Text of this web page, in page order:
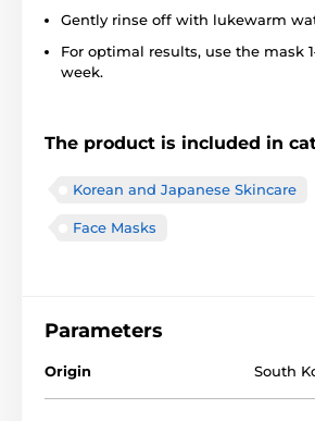
Gently rinse off with lukewarm
For optimal results, use the mask
week.
The product is included in
Korean and Japanese Skincare
Face Masks
Parameters
Origin South